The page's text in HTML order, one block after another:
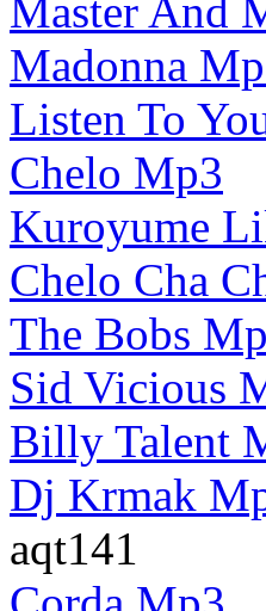
Master And
Madonna
Listen To
Chelo Mp3
Kuroyume
Chelo Cha
The Bobs
Sid Vicious
Billy Talent
Dj Krmak
aqt141